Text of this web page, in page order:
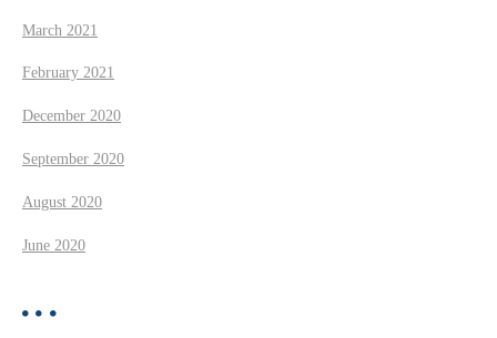
March 2021
February 2021
December 2020
September 2020
August 2020
June 2020